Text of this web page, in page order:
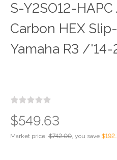
S-Y2SO12-
Carbon HEX
Yamaha R3 /'14-
Market price: $742.00, you save
$549.63